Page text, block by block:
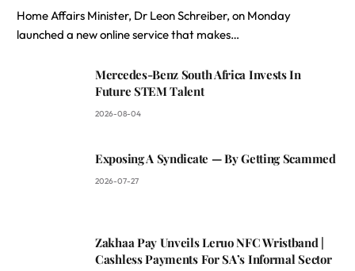
Home Affairs Minister, Dr Leon Schreiber, on Monday
launched a new online service that makes…
Mercedes-Benz South Africa Invests In
Future STEM Talent
2026-08-04
Exposing A Syndicate — By Getting Scammed
2026-07-27
Zakhaa Pay Unveils Leruo NFC Wristband |
Cashless Payments For SA’s Informal Sector